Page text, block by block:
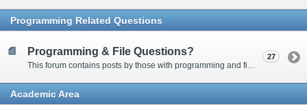
Programming Related Questions
Programming & File Questions?
This forum contains posts by those with programming and file-related questions.
27
Academic Area